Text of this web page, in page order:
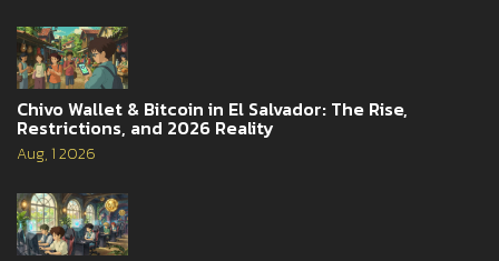
Chivo Wallet & Bitcoin in El Salvador: The Rise,
Restrictions, and 2026 Reality
Aug, 1 2026